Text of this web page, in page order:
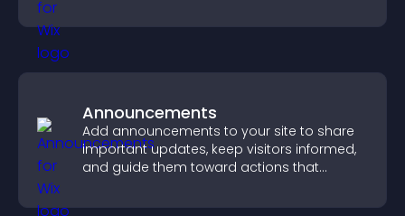
Announcements
Add announcements to your site to share
important updates, keep visitors informed,
and guide them toward actions that